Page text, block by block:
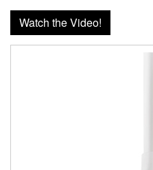
Watch the Video!